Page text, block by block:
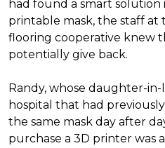
had found a smart solution
printable mask, the staff at
flooring cooperative knew
potentially give back.
Randy, whose daughter-in-
hospital that had
the same mask day after
purchase a 3D printer was